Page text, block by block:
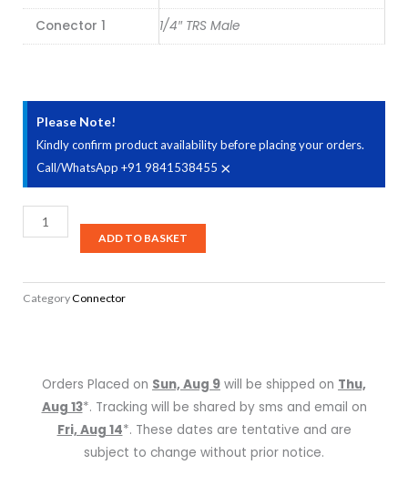
Conector 1 1/4″ TRS Male
Please Note!
Kindly confirm product availability before placing your orders.
Call/WhatsApp +91 9841538455 ×
Hawk
HSTM-
1/4″
TRS
ADD TO BASKET
CategoryConnector
Orders Placed on Sun, Aug 9 will be shipped on Thu,
Aug 13*. Tracking will be shared by sms and email on
Fri, Aug 14*. These dates are tentative and are
subject to change without prior notice.